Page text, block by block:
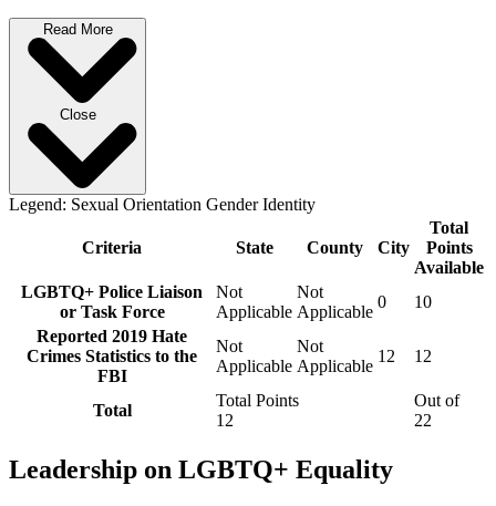
Read More
Close
Legend: Sexual Orientation Gender Identity
Criteria State County City
Total
Points
Available
LGBTQ+ Police Liaison
or Task Force
Not
Applicable
Not
Applicable
0
10
Reported 2019 Hate
Crimes Statistics to the
FBI
Not
Applicable
Not
Applicable
12 12
Total
Total Points
12
Out of
22
Leadership on LGBTQ+ Equality